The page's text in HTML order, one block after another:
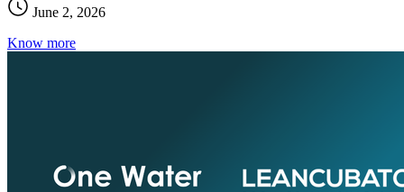
June 2, 2026
Know more